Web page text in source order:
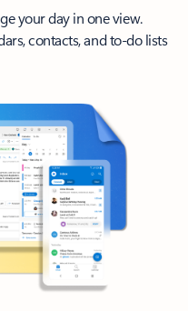
your day in one view.
contacts, and to-do lists